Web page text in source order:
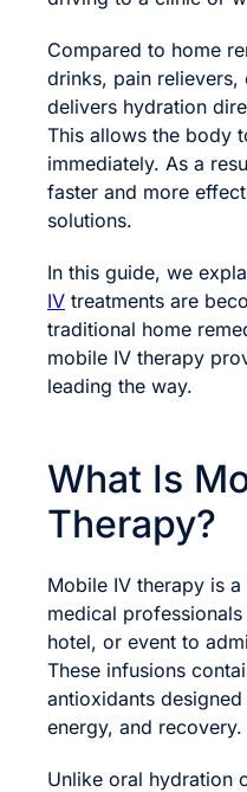
Compared to home
drinks, pain
delivers hydration
This allows the body
immediately. As a
faster and more
solutions.
In this guide, we
IV treatments are
traditional home
mobile IV therapy
leading the way.
What Is
Therapy?
Mobile IV therapy is
medical
hotel, or event to
These infusions
antioxidants
energy, and recovery.
Unlike oral hydration